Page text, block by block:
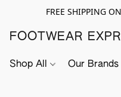
FREE SHIPPING
FOOTWEAR
Shop All Our Brands